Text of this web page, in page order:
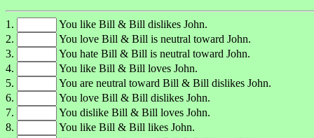
1.
You like Bill & Bill dislikes John.
2.
You love Bill & Bill is neutral toward John.
3.
You hate Bill & Bill is neutral toward John.
4.
You like Bill & Bill loves John.
5.
You are neutral toward Bill & Bill dislikes John.
6.
You love Bill & Bill dislikes John.
7.
You dislike Bill & Bill loves John.
8.
You like Bill & Bill likes John.